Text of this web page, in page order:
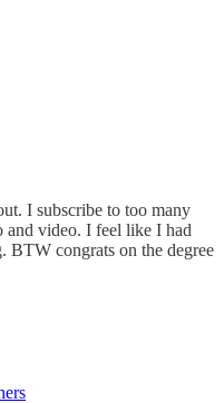
I subscribe to too many
and video. I feel like I had
BTW congrats on the degree